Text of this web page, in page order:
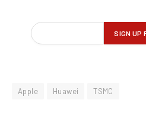
Apple Huawei TSMC